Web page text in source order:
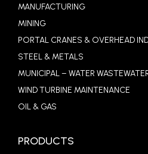
MANUFACTURING
MINING
PORTAL CRANES & OVERHEAD
STEEL & METALS
MUNICIPAL – WATER
WIND TURBINE MAINTENANCE
OIL & GAS
PRODUCTS